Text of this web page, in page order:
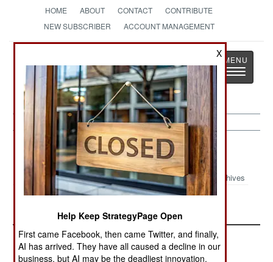
HOME ABOUT CONTACT
CONTRIBUTE
NEW SUBSCRIBER
ACCOUNT MANAGEMENT
StrategyPage
The News as History
Toggle
Colombia Article Archive 2024
Archives
X
Help Keep StrategyPage Open
First came Facebook, then came Twitter, and finally,
AI has arrived. They have all caused a decline in our
business, but AI may be the deadliest innovation.